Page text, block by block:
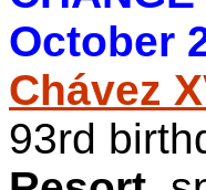
October
Chávez
93rd